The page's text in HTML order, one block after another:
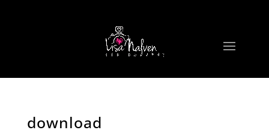
download